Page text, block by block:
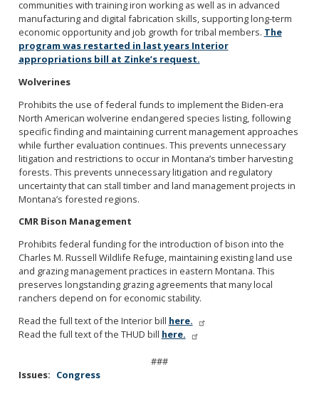
communities with training iron working as well as in advanced
manufacturing and digital fabrication skills, supporting long-term
economic opportunity and job growth for tribal members. The
program was restarted in last years Interior
appropriations bill at Zinke’s request.
Wolverines
Prohibits the use of federal funds to implement the Biden-era
North American wolverine endangered species listing, following
specific finding and maintaining current management approaches
while further evaluation continues. This prevents unnecessary
litigation and restrictions to occur in Montana’s timber harvesting
forests. This prevents unnecessary litigation and regulatory
uncertainty that can stall timber and land management projects in
Montana’s forested regions.
CMR Bison Management
Prohibits federal funding for the introduction of bison into the
Charles M. Russell Wildlife Refuge, maintaining existing land use
and grazing management practices in eastern Montana. This
preserves longstanding grazing agreements that many local
ranchers depend on for economic stability.
Read the full text of the Interior bill here.
Read the full text of the THUD bill here.
###
Issues: Congress